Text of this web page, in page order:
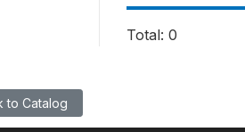
Total: 0
to Catalog